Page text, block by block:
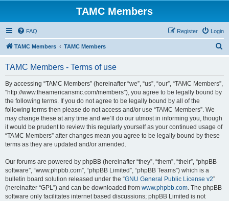
TAMC Members
FAQ Login
Register
TAMC Members TAMC Members
TAMC Members - Terms of use
By accessing “TAMC Members” (hereinafter “we”, “us”, “our”, “TAMC Members”,
“http://www.theamericansmc.com/members”), you agree to be legally bound by
the following terms. If you do not agree to be legally bound by all of the
following terms then please do not access and/or use “TAMC Members”. We
may change these at any time and we’ll do our utmost in informing you, though
it would be prudent to review this regularly yourself as your continued usage of
“TAMC Members” after changes mean you agree to be legally bound by these
terms as they are updated and/or amended.
Our forums are powered by phpBB (hereinafter “they”, “them”, “their”, “phpBB
software”, “www.phpbb.com”, “phpBB Limited”, “phpBB Teams”) which is a
bulletin board solution released under the “GNU General Public License v2”
(hereinafter “GPL”) and can be downloaded from www.phpbb.com. The phpBB
software only facilitates internet based discussions; phpBB Limited is not